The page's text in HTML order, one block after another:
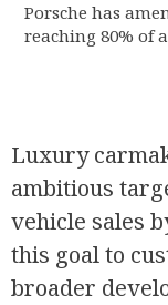
Porsche has
reaching 80% of
Luxury
ambitious
vehicle sales
this goal to
broader